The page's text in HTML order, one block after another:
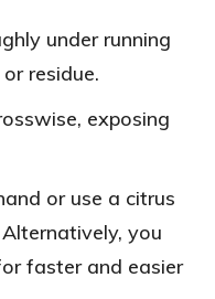
under running
residue.
exposing
or use a citrus
you
faster and easier